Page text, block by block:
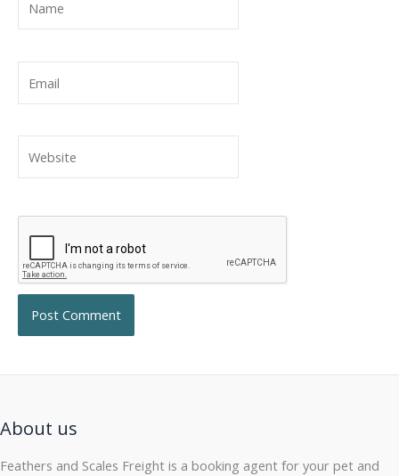
About us
Feathers and Scales Freight is a booking agent for your pet and